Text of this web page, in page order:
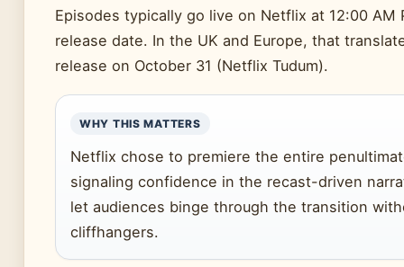
Episodes typically go live on Netflix at 12:00 AM
release date. In the UK and Europe, that
release on October 31 (Netflix Tudum).
WHY THIS MATTERS
Netflix chose to premiere the entire
signaling confidence in the recast-driven
let audiences binge through the transition
cliffhangers.